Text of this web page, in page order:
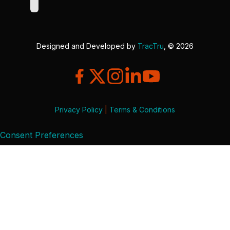
Designed and Developed by TracTru , © 2026
Privacy Policy Terms & Conditions
Consent Preferences